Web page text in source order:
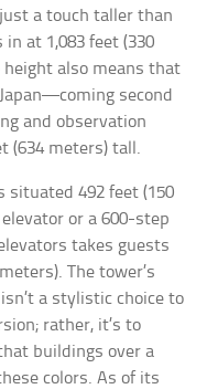
a touch taller than
at 1,083 feet (330
height also means that
second
and observation
(634 meters) tall.
situated 492 feet (150
or a 600-step
takes guests
The tower’s
a stylistic choice to
rather, it’s to
buildings over a
colors. As of its